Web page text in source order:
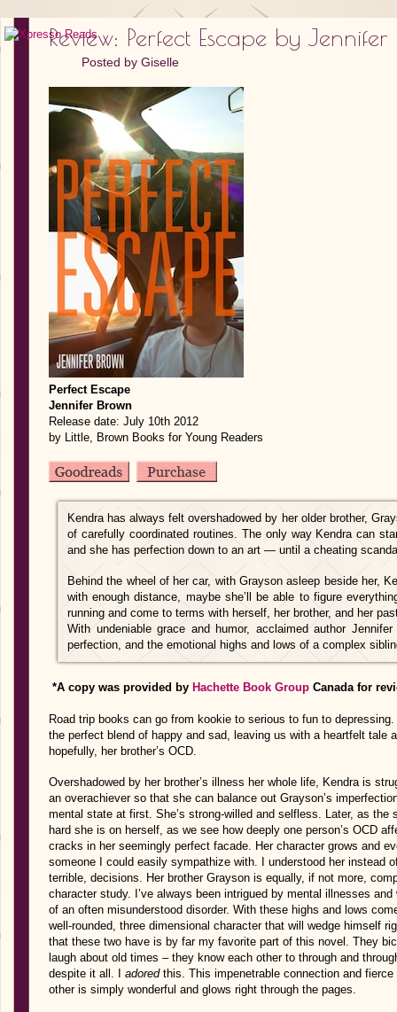
Review: Perfect Escape by Jennifer
Posted by Giselle
Perfect Escape
Jennifer Brown
Release date: July 10th 2012
by Little, Brown Books for Young Readers
Kendra has always felt overshadowed by her older brother,
of carefully coordinated routines. The only way Kendra can
and she has perfection down to an art — until a cheating
Behind the wheel of her car, with Grayson asleep beside her,
with enough distance, maybe she’ll be able to figure
running and come to terms with herself, her brother, and her
With undeniable grace and humor, acclaimed author
perfection, and the emotional highs and lows of a complex
*A copy was provided by Hachette Book Group Canada for
Road trip books can go from kookie to serious to fun to
the perfect blend of happy and sad, leaving us with a heartfelt tale
hopefully, her brother’s OCD.
Overshadowed by her brother’s illness her whole life, Kendra is
an overachiever so that she can balance out Grayson’s
mental state at first. She’s strong-willed and selfless. Later, as the
hard she is on herself, as we see how deeply one person’s OCD
cracks in her seemingly perfect facade. Her character grows and
someone I could easily sympathize with. I understood her instead
terrible, decisions. Her brother Grayson is equally, if not more,
character study. I’ve always been intrigued by mental illnesses
of an often misunderstood disorder. With these highs and lows
well-rounded, three dimensional character that will wedge himself
that these two have is by far my favorite part of this novel. They
laugh about old times – they know each other to through and
despite it all. I adoredthis. This impenetrable connection and
other is simply wonderful and glows right through the pages.